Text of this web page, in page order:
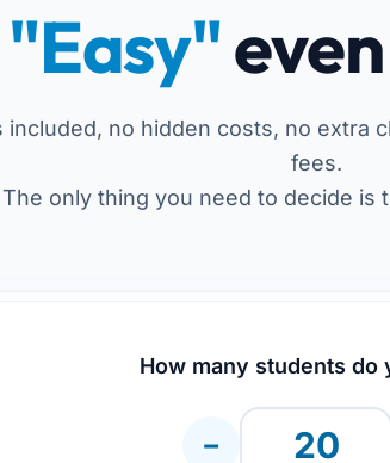
"Easy"
included, no hidden costs, no extra
fees.
The only thing you need to decide is
How many students do
−